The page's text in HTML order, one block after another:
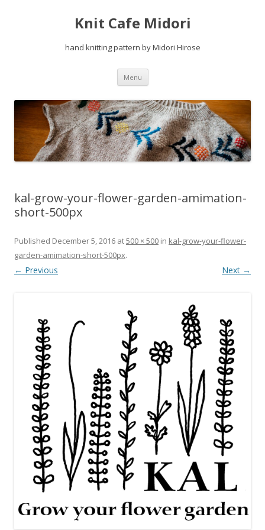
Knit Cafe Midori
hand knitting pattern by Midori Hirose
Menu Skip
content
kal-grow-your-flower-garden-amimation-
short-500px
Published December 5, 2016 at500 × 500 in kal-grow-your-flower-
garden-amimation-short-500px.
← Previous Next →